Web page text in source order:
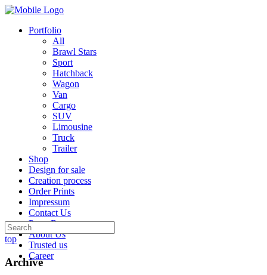
Portfolio
All
Brawl Stars
Sport
Hatchback
Wagon
Van
Cargo
SUV
Limousine
Truck
Trailer
Shop
Design for sale
Creation process
Order Prints
Impressum
Contact Us
Press Room
About Us
Trusted us
Career
top
Archive